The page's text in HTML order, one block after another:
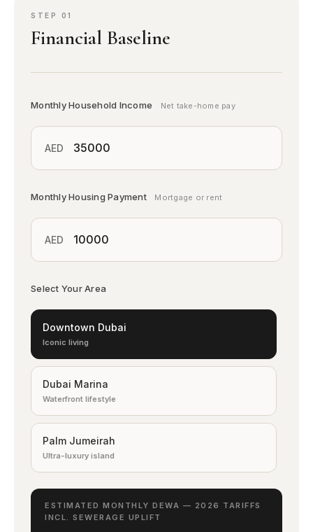
STEP 01
Financial Baseline
Monthly Household Income Net take-home pay
AED
Monthly Housing Payment Mortgage or rent
AED
Select Your Area
Downtown Dubai
Iconic living
Dubai Marina
Waterfront lifestyle
Palm Jumeirah
Ultra-luxury island
Elite villas
ESTIMATED MONTHLY DEWA — 2026 TARIFFS
INCL. SEWERAGE UPLIFT